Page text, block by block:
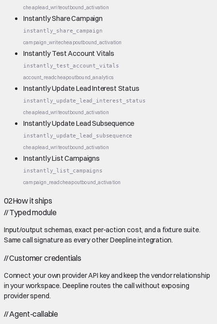
cheaplead_writeoutbound_activation
Instantly Share Campaign
instantly_share_campaign
campaign_writecheapoutbound_activation
Instantly Test Account Vitals
instantly_test_account_vitals
account_readcheapoutbound_analytics
Instantly Update Lead Interest Status
instantly_update_lead_interest_status
cheaplead_writeoutbound_activation
Instantly Update Lead Subsequence
instantly_update_lead_subsequence
cheaplead_writeoutbound_activation
Instantly List Campaigns
instantly_list_campaigns
campaign_readcheapoutbound_activation
02How it ships
//Typed module
Input/output schemas, exact per-action cost, and a fixture suite.
Same call signature as every other Deepline integration.
//Customer credentials
Connect your own provider API key and keep the vendor relationship
in your workspace. Deepline routes the call without exposing
provider spend.
//Agent-callable